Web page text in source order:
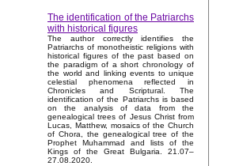
The identification of the Patriarchs
with historical figures
The author correctly identifies the
Patriarchs of monotheistic religions with
historical figures of the past based on
the paradigm of a short chronology of
the world and linking events to unique
celestial phenomena reflected in
Chronicles and Scriptural. The
identification of the Patriarchs is based
on the analysis of data from the
genealogical trees of Jesus Christ from
Lucas, Matthew, mosaics of the Church
of Chora, the genealogical tree of the
Prophet Muhammad and lists of the
Kings of the Great Bulgaria. 21.07–
27.08.2020.